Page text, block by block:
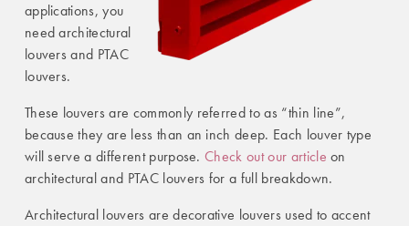
applications, you
need architectural
louvers and PTAC
louvers.
These louvers are commonly referred to as “thin line”,
because they are less than an inch deep. Each louver type
will serve a different purpose.Check out our article on
architectural and PTAC louvers for a full breakdown.
Architectural louvers are decorative louvers used to accent